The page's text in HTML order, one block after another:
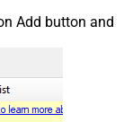
Add button and